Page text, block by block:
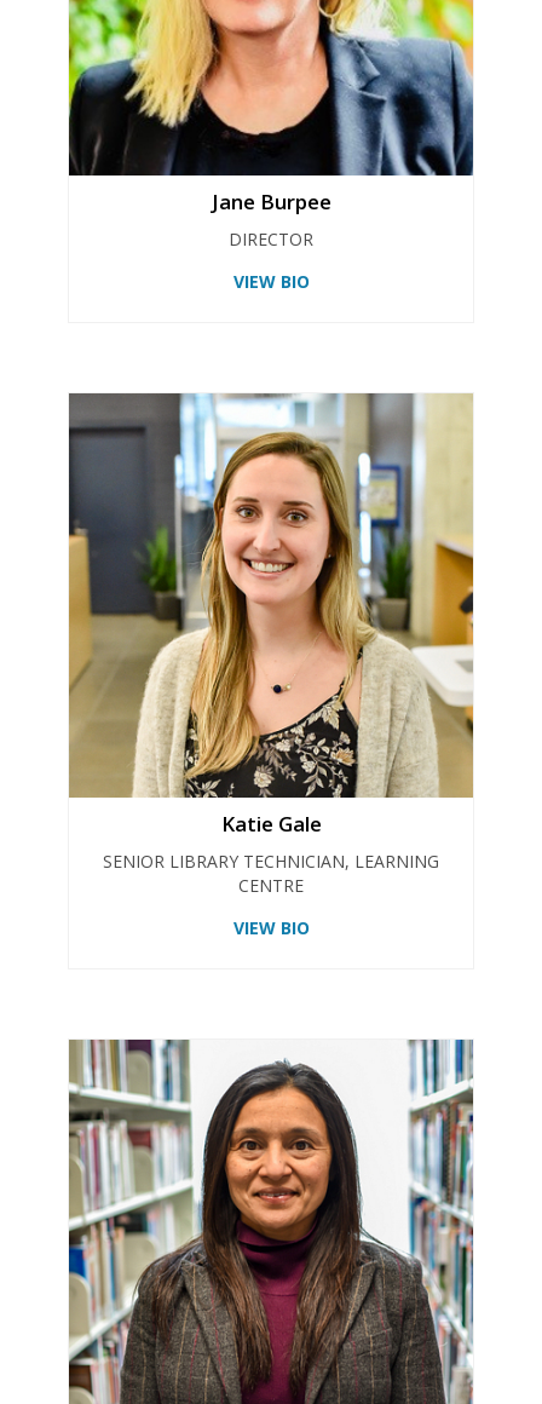
Jane Burpee
DIRECTOR
VIEW BIO
Katie Gale
SENIOR LIBRARY TECHNICIAN, LEARNING
CENTRE
VIEW BIO